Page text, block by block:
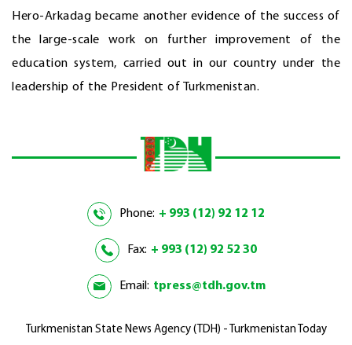
Hero-Arkadag became another evidence of the success of
the large-scale work on further improvement of the
education system, carried out in our country under the
leadership of the President of Turkmenistan.
Phone: + 993 (12) 92 12 12
Fax: + 993 (12) 92 52 30
Email: tpress@tdh.gov.tm
Turkmenistan State News Agency (TDH) - Turkmenistan Today